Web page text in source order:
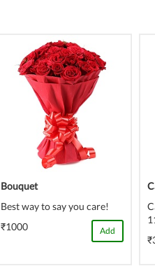
Bouquet
Best way to say you care!
₹1000
Add